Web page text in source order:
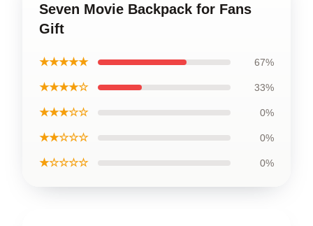
Seven Movie Backpack for Fans
Gift
★★★★★ 67%
★★★★☆ 33%
★★★☆☆ 0%
★★☆☆☆ 0%
★☆☆☆☆ 0%